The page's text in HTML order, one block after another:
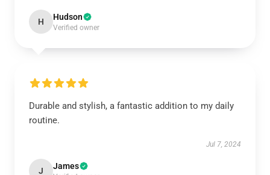
H Hudson
Verified owner
Durable and stylish, a fantastic addition to my daily
routine.
Jul 7, 2024
J James